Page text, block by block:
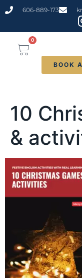
content606-889-173
0
BOOK
10
&